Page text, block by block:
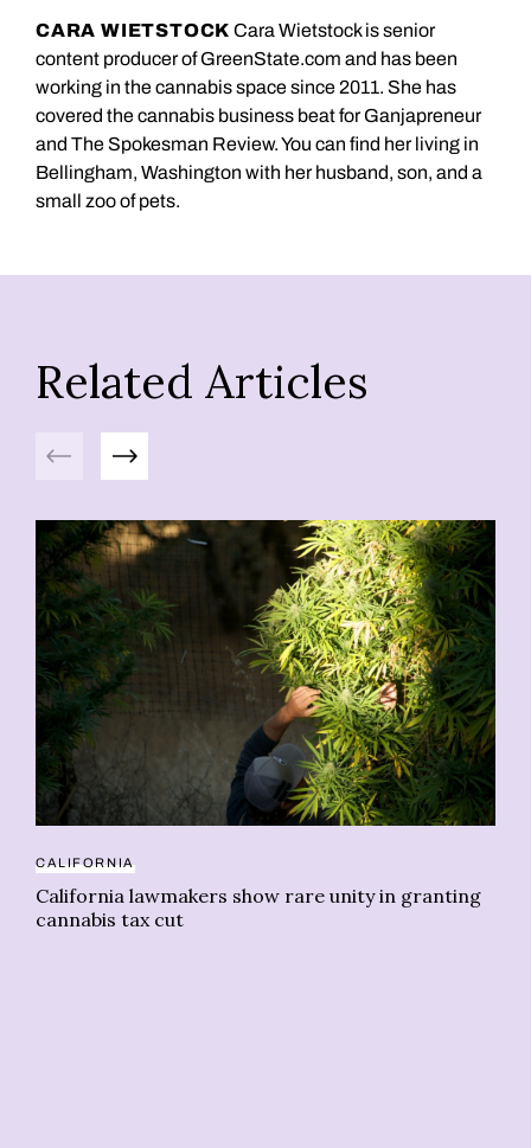
CARA WIETSTOCK Cara Wietstock is senior
content producer of GreenState.com and has been
working in the cannabis space since 2011. She has
covered the cannabis business beat for Ganjapreneur
and The Spokesman Review. You can find her living in
Bellingham, Washington with her husband, son, and a
small zoo of pets.
Related Articles
Previous Next
CALIFORNIA
California lawmakers show rare unity in granting
cannabis tax cut